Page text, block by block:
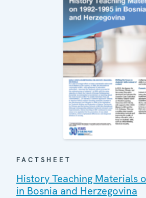
FACTSHEET
History Teaching Materials
in Bosnia and Herzegovina